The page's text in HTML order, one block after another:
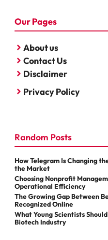
Our Pages
About us
Contact Us
Disclaimer
Privacy Policy
Random Posts
How Telegram Is Changing
the Market
Choosing Nonprofit
Operational Efficiency
The Growing Gap Between
Recognized Online
What Young Scientists
Biotech Industry